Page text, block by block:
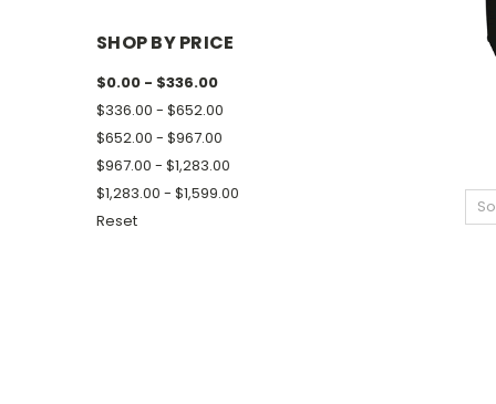
SHOP BY PRICE
$0.00 - $336.00
$336.00 - $652.00
$652.00 - $967.00
$967.00 - $1,283.00
$1,283.00 - $1,599.00
Reset